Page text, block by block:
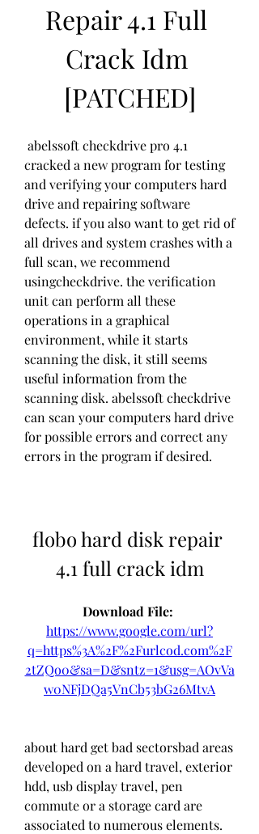
Repair 4.1 Full
Crack Idm
[PATCHED]
cracked a new program for testing
and verifying your computers hard
drive and repairing software
defects. if you also want to get rid of
all drives and system crashes with a
full scan, we recommend
usingcheckdrive. the verification
unit can perform all these
operations in a graphical
environment, while it starts
scanning the disk, it still seems
useful information from the
scanning disk. abelssoft checkdrive
can scan your computers hard drive
for possible errors and correct any
errors in the program if desired.
flobo hard disk repair
4.1 full crack idm
https://www.google.com/url?
q=https%3A%2F%2Furlcod.com%2F
2tZQo0&sa=D&sntz=1&usg=AOvVa
w0NFjDQa5VnCb53bG26MtvA
about hard get bad sectorsbad areas
developed on a hard travel, exterior
hdd, usb display travel, pen
commute or a storage card are
associated to numerous elements.